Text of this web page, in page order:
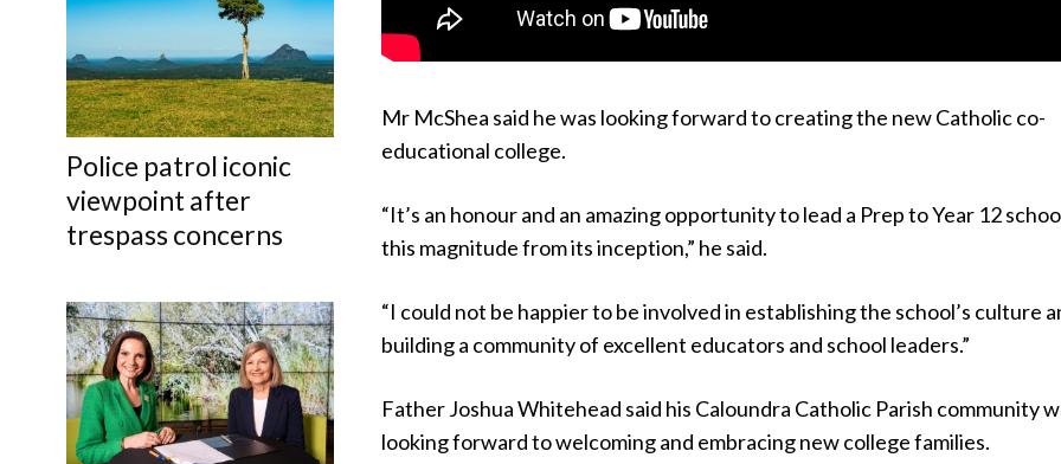
Police patrol iconic
viewpoint after
trespass concerns
Mr McShea said he was looking forward to creating the new Catholic co-
educational college.
“It’s an honour and an amazing opportunity to lead a Prep to Year 12
this magnitude from its inception,” he said.
“I could not be happier to be involved in establishing the school’s culture
building a community of excellent educators and school leaders.”
Father Joshua Whitehead said his Caloundra Catholic Parish community
looking forward to welcoming and embracing new college families.